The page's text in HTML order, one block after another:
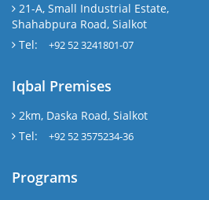
21-A, Small Industrial Estate,
Shahabpura Road, Sialkot
Tel:
+92 52 3241801-07
Iqbal Premises
2km, Daska Road, Sialkot
Tel:
+92 52 3575234-36
Programs